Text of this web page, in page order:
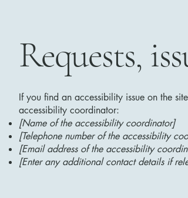
Requests,
If you find an accessibility issue on the
accessibility coordinator:
[Name of the accessibility coordinator]
[Telephone number of the accessibility
[Email address of the accessibility
[Enter any additional contact details if